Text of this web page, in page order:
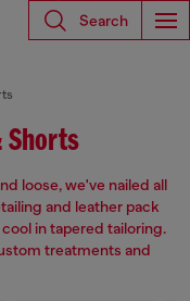
Search
Shorts
loose, we've nailed all
and leather pack
in tapered tailoring.
treatments and